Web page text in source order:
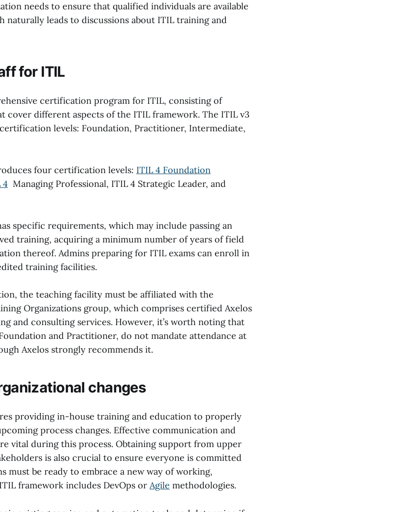
needs to ensure that qualified individuals are available
naturally leads to discussions about ITIL training and
for ITIL
certification program for ITIL, consisting of
cover different aspects of the ITIL framework. The ITIL v3
levels: Foundation, Practitioner, Intermediate,
four certification levels: ITIL 4 Foundation
4 Managing Professional, ITIL 4 Strategic Leader, and
specific requirements, which may include passing an
training, acquiring a minimum number of years of field
thereof. Admins preparing for ITIL exams can enroll in
training facilities.
the teaching facility must be affiliated with the
Organizations group, which comprises certified Axelos
and consulting services. However, it’s worth noting that
and Practitioner, do not mandate attendance at
Axelos strongly recommends it.
changes
providing in-house training and education to properly
process changes. Effective communication and
vital during this process. Obtaining support from upper
is also crucial to ensure everyone is committed
must be ready to embrace a new way of working,
framework includes DevOps or Agile methodologies.